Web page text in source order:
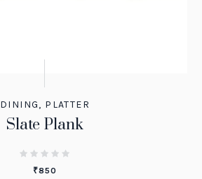
DINING, PLATTER
Slate Plank
₹850